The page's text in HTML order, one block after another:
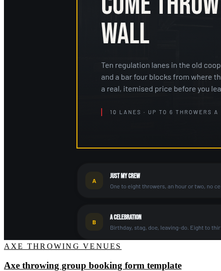
AXE THROWING VENUES
Axe throwing group booking form template